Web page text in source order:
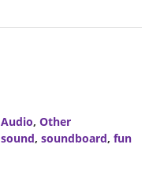
Audio, Other
sound, soundboard, fun